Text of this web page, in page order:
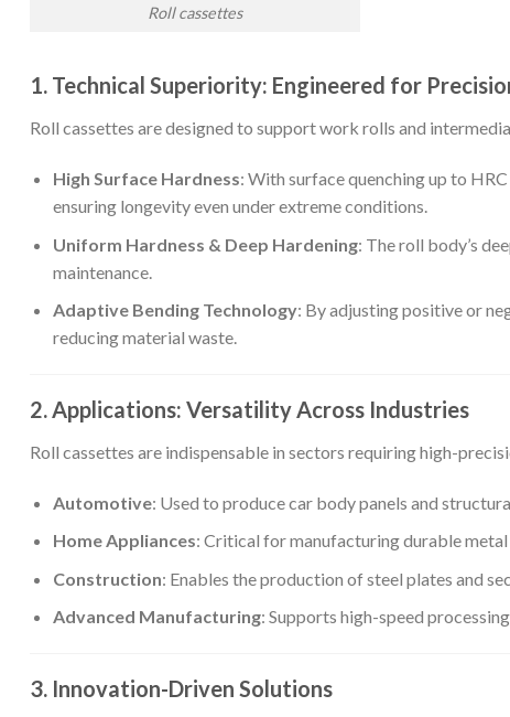
Roll cassettes
1. Technical Superiority: Engineered for
Roll cassettes are designed to support work rolls and
High Surface Hardness: With surface quenching up to
ensuring longevity even under extreme conditions.
Uniform Hardness & Deep Hardening: The roll body’s
maintenance.
Adaptive Bending Technology: By adjusting positive or
reducing material waste.
2. Applications: Versatility Across Industries
Roll cassettes are indispensable in sectors requiring high-
Automotive: Used to produce car body panels and
Home Appliances: Critical for manufacturing durable
Construction: Enables the production of steel plates and
Advanced Manufacturing: Supports high-speed
3. Innovation-Driven Solutions